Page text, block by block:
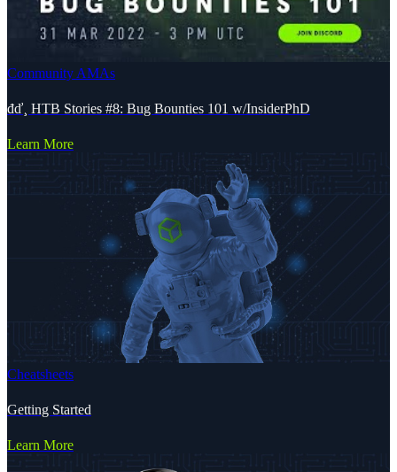
Community AMAs
đď¸ HTB Stories #8: Bug Bounties 101 w/InsiderPhD
Learn More
Cheatsheets
Getting Started
Learn More